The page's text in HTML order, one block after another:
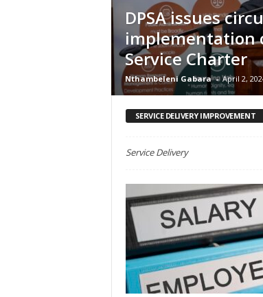
e
DPSA issues
implementation
Service Charter
Nthambeleni Gabara - April 2,
SERVICE DELIVERY IMPROVEMENT
Service Delivery